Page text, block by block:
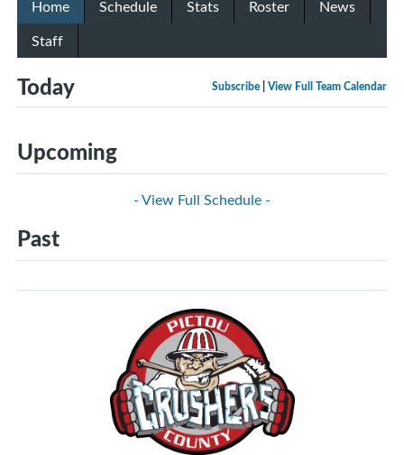
Home Schedule Stats Roster
News
Staff
Subscribe View Full Team Calendar
Today
Upcoming
- View Full Schedule -
Past